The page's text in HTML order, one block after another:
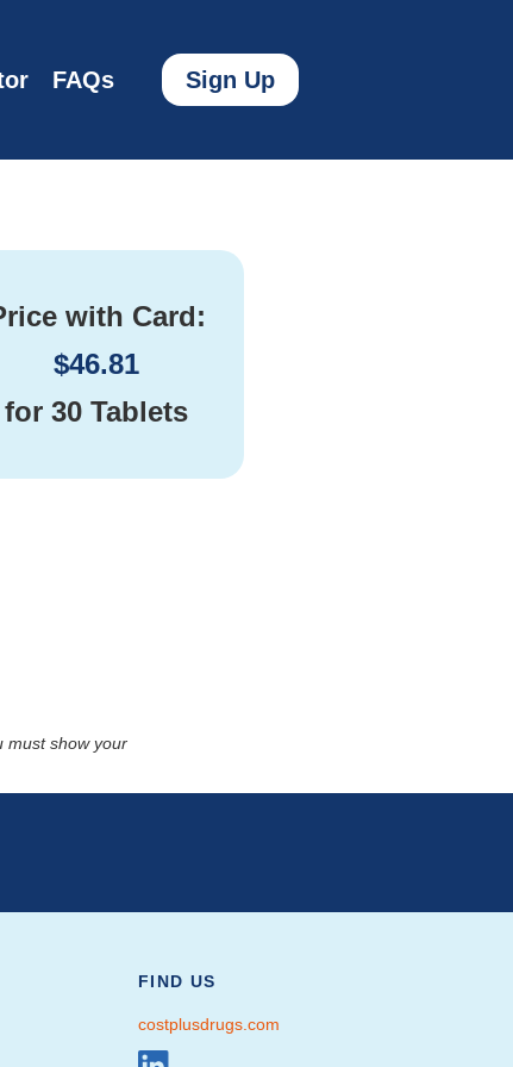
FAQs Sign Up
with Card:
$46.81
for 30 Tablets
must show your
FIND US
costplusdrugs.com